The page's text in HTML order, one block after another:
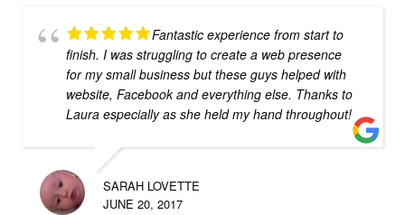
Fantastic experience from start to
finish. I was struggling to create a web presence
for my small business but these guys helped with
website, Facebook and everything else. Thanks to
Laura especially as she held my hand throughout!
SARAH LOVETTE
JUNE 20, 2017